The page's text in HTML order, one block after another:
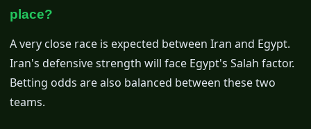
place?
A very close race is expected between Iran and Egypt.
Iran's defensive strength will face Egypt's Salah factor.
Betting odds are also balanced between these two
teams.